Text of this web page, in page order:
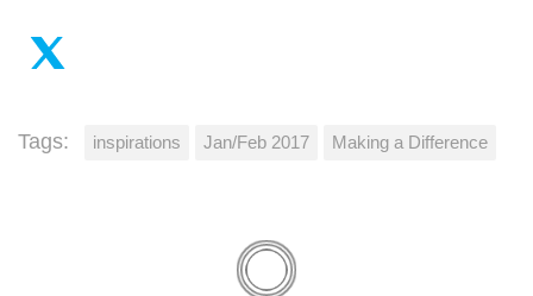
Tags: inspirations Jan/Feb 2017 Making a Difference